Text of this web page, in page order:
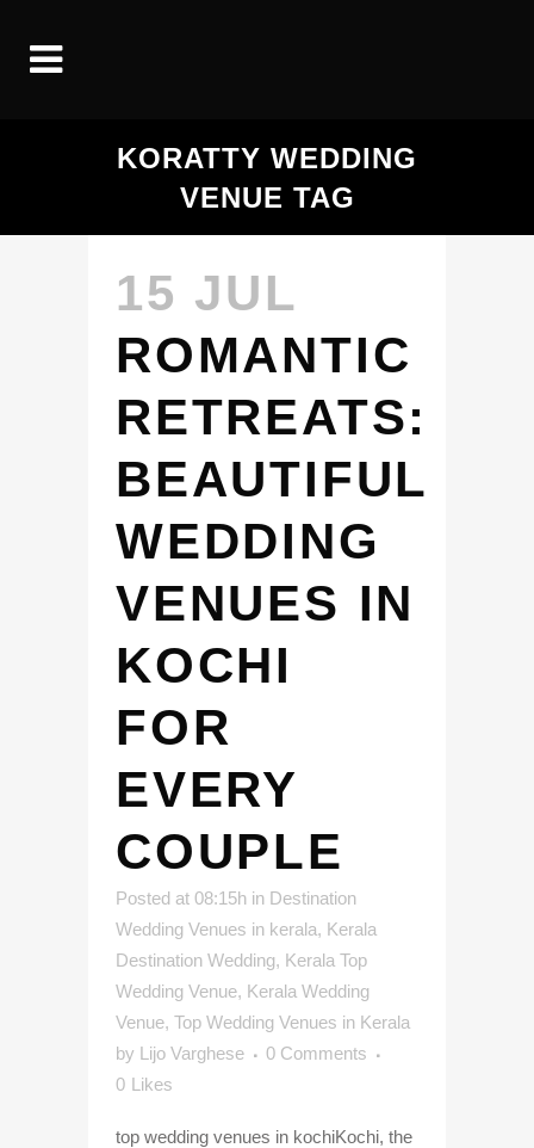
KORATTY WEDDING
VENUE TAG
15 JUL
ROMANTIC
RETREATS:
BEAUTIFUL
WEDDING
VENUES IN
KOCHI
FOR
EVERY
COUPLE
Posted at 08:15h in Destination
Wedding Venues in kerala, Kerala
Destination Wedding, Kerala Top
Wedding Venue, Kerala Wedding
Venue, Top Wedding Venues in Kerala
by Lijo Varghese
0 Comments
0 Likes
top wedding venues in kochiKochi, the